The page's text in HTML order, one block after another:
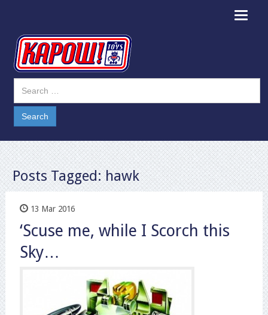
Toggle
Posts Tagged:hawk
13 Mar 2016
‘Scuse me, while I Scorch this
Sky…